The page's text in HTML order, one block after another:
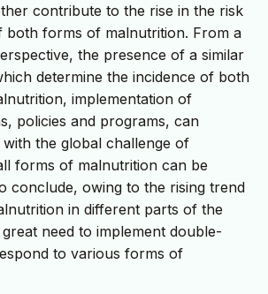
contribute to the rise in the risk
both forms of malnutrition. From a
the presence of a similar
determine the incidence of both
implementation of
policies and programs, can
the global challenge of
forms of malnutrition can be
conclude, owing to the rising trend
in different parts of the
need to implement double-
to various forms of